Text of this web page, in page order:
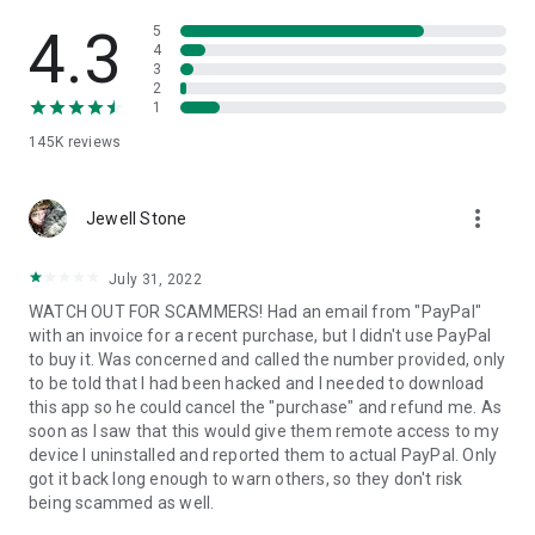
• App list (Start/Uninstall apps)
• Push and pull Wi-Fi settings
• View system diagnostic information
• Store confidential information into the device clipboard
1. Your session partner will send you a personal link to the
QuickSupport application. Clicking the link will start the app
2. Open the QuickSupport app on your device.
3. You will see a prompt to join a session created by your
remote partner.
4. When you accept the connection, the remote session will
begin.
4.3
145K reviews
5
4
3
2
1
Jewell Stone more_vert
July 31, 2022
WATCH OUT FOR SCAMMERS! Had an email from "PayPal"
with an invoice for a recent purchase, but I didn't use PayPal
to buy it. Was concerned and called the number provided, only
to be told that I had been hacked and I needed to download
this app so he could cancel the "purchase" and refund me. As
soon as I saw that this would give them remote access to my
device I uninstalled and reported them to actual PayPal. Only
got it back long enough to warn others, so they don't risk
being scammed as well.